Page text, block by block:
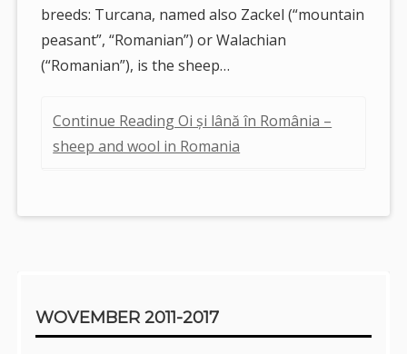
breeds: Turcana, named also Zackel (“mountain
peasant”, “Romanian”) or Walachian
(“Romanian”), is the sheep…
Continue Reading Oi și lână în România –
sheep and wool in Romania
WOVEMBER 2011-2017